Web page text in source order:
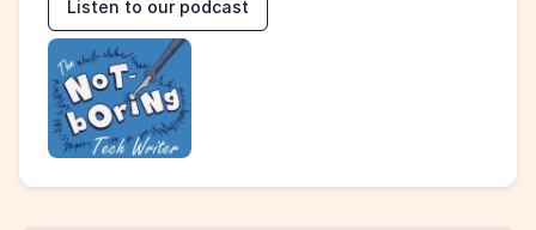
Listen to our podcast